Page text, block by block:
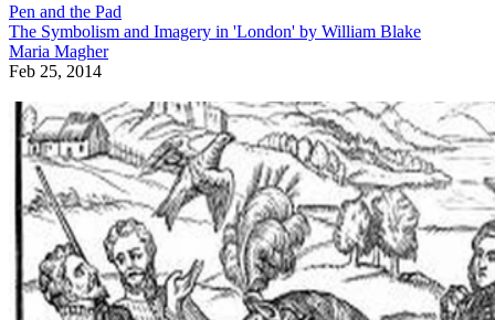
Pen and the Pad
The Symbolism and Imagery in 'London' by William Blake
Maria Magher
Feb 25, 2014